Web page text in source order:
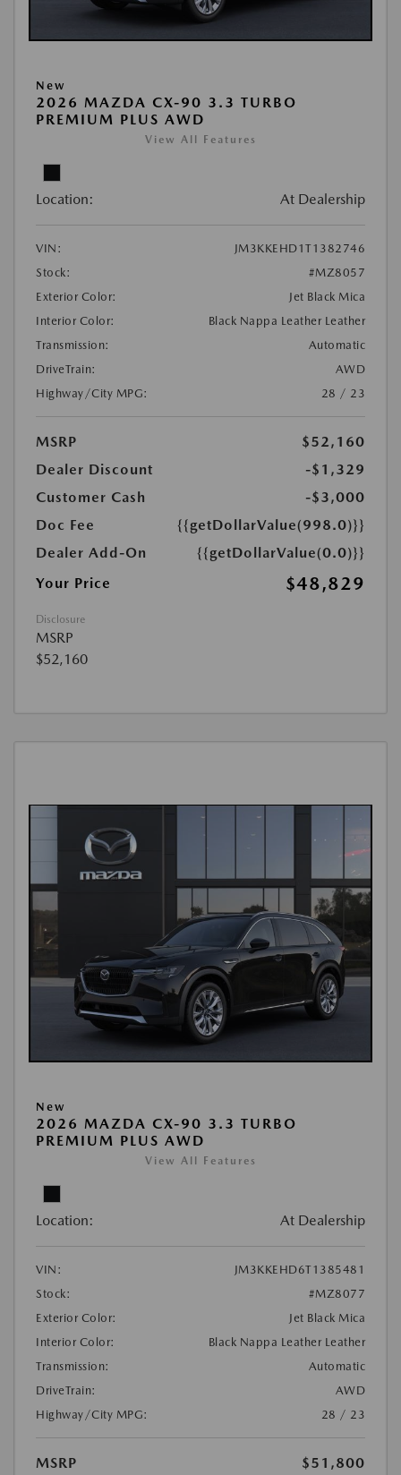
New
2026 MAZDA CX-90 3.3 TURBO
PREMIUM PLUS AWD
View All Features
Location: At Dealership
VIN:
JM3KKEHD1T1382746
Stock:
#MZ8057
Exterior Color:
Jet Black Mica
Interior Color:
Black Nappa Leather Leather
Transmission:
Automatic
DriveTrain:
AWD
Highway/City MPG:
28 / 23
MSRP
$52,160
Dealer Discount
-$1,329
Customer Cash
-$3,000
Doc Fee
{{getDollarValue(998.0)}}
Dealer Add-On
{{getDollarValue(0.0)}}
Your Price
$48,829
Disclosure
MSRP
$52,160
New
2026 MAZDA CX-90 3.3 TURBO
PREMIUM PLUS AWD
View All Features
Location: At Dealership
VIN:
JM3KKEHD6T1385481
Stock:
#MZ8077
Exterior Color:
Jet Black Mica
Interior Color:
Black Nappa Leather Leather
Transmission:
Automatic
DriveTrain:
AWD
Highway/City MPG:
28 / 23
MSRP $51,800